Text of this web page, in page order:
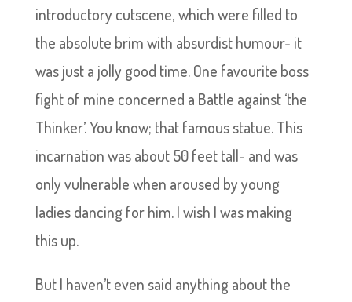
introductory cutscene, which were filled to
the absolute brim with absurdist humour- it
was just a jolly good time. One favourite boss
fight of mine concerned a Battle against ‘the
Thinker’. You know; that famous statue. This
incarnation was about 50 feet tall- and was
only vulnerable when aroused by young
ladies dancing for him. I wish I was making
this up.
But I haven’t even said anything about the